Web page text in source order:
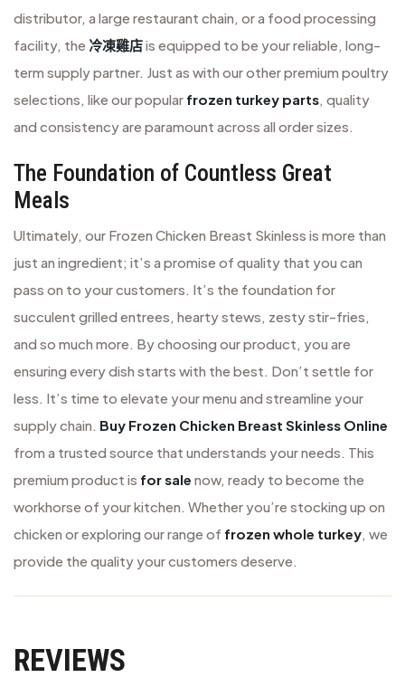
distributor, a large restaurant chain, or a food processing
facility, the 冷凍雞店is equipped to be your reliable, long-
term supply partner. Just as with our other premium poultry
selections, like our popular frozen turkey parts, quality
and consistency are paramount across all order sizes.
The Foundation of Countless Great
Meals
Ultimately, our Frozen Chicken Breast Skinless is more than
just an ingredient; it’s a promise of quality that you can
pass on to your customers. It’s the foundation for
succulent grilled entrees, hearty stews, zesty stir-fries,
and so much more. By choosing our product, you are
ensuring every dish starts with the best. Don’t settle for
less. It’s time to elevate your menu and streamline your
supply chain. Buy Frozen Chicken Breast Skinless Online
from a trusted source that understands your needs. This
premium product is for sale now, ready to become the
workhorse of your kitchen. Whether you’re stocking up on
chicken or exploring our range of frozen whole turkey, we
provide the quality your customers deserve.
REVIEWS